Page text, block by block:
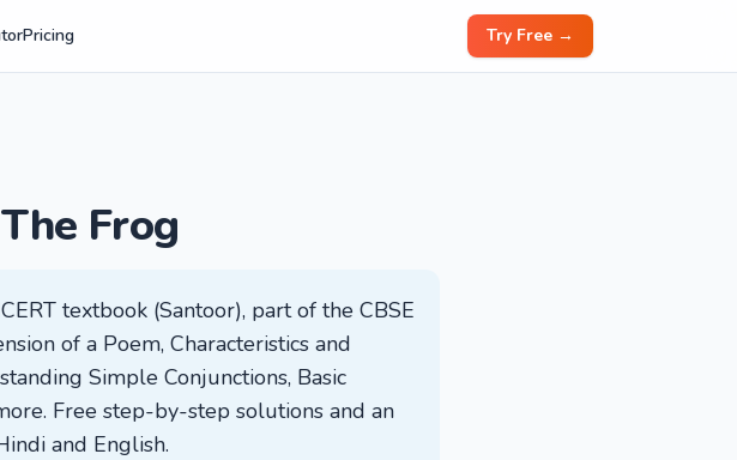
Pricing Try Free →
Frog
textbook (Santoor), part of the CBSE
of a Poem, Characteristics and
Simple Conjunctions, Basic
Free step-by-step solutions and an
and English.